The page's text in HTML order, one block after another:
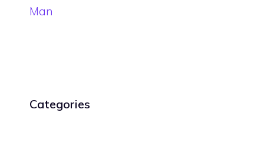
Man
Categories